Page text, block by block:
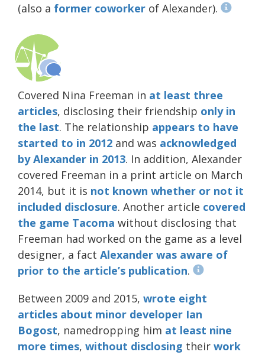
(also a former coworker of Alexander).
Covered Nina Freeman in at least three
articles, disclosing their friendship only in
the last. The relationship appears to have
started to in 2012 and was acknowledged
by Alexander in 2013. In addition, Alexander
covered Freeman in a print article on March
2014, but it is not known whether or not it
included disclosure. Another article covered
the game Tacoma without disclosing that
Freeman had worked on the game as a level
designer, a fact Alexander was aware of
prior to the article’s publication.
Between 2009 and 2015, wrote eight
articles about minor developer Ian
Bogost, namedropping him at least nine
more times, without disclosing their work